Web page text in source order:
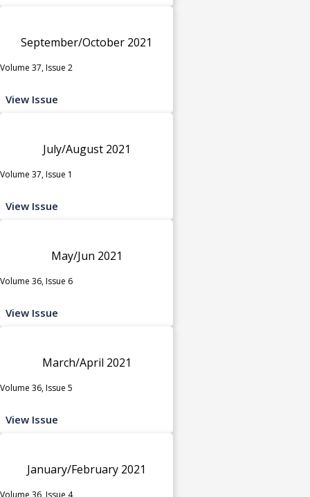
September/October 2021
Volume 37, Issue 2
View Issue
July/August 2021
Volume 37, Issue 1
View Issue
May/Jun 2021
Volume 36, Issue 6
View Issue
March/April 2021
Volume 36, Issue 5
View Issue
January/February 2021
Volume 36, Issue 4